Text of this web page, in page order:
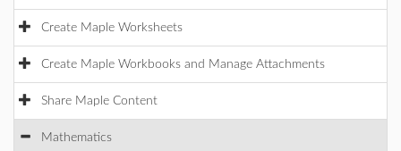
Create Maple Worksheets
Create Maple Workbooks and Manage Attachments
Share Maple Content
Mathematics